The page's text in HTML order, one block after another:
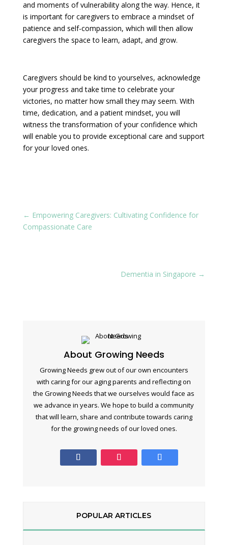
and moments of vulnerability along the way. Hence, it
is important for caregivers to embrace a mindset of
patience and self-compassion, which will then allow
caregivers the space to learn, adapt, and grow.
Caregivers should be kind to yourselves, acknowledge
your progress and take time to celebrate your
victories, no matter how small they may seem. With
time, dedication, and a patient mindset, you will
witness the transformation of your confidence which
will enable you to provide exceptional care and support
for your loved ones.
← Empowering Caregivers: Cultivating Confidence for
Compassionate Care
Dementia in Singapore →
About Growing Needs
Growing Needs grew out of our own encounters
with caring for our aging parents and reflecting on
the Growing Needs that we ourselves would face as
we advance in years. We hope to build a community
that will learn, share and contribute towards caring
for the growing needs of our loved ones.
POPULAR ARTICLES